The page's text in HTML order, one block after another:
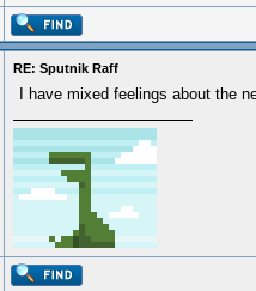
RE: Sputnik Raff
I have mixed feelings about the